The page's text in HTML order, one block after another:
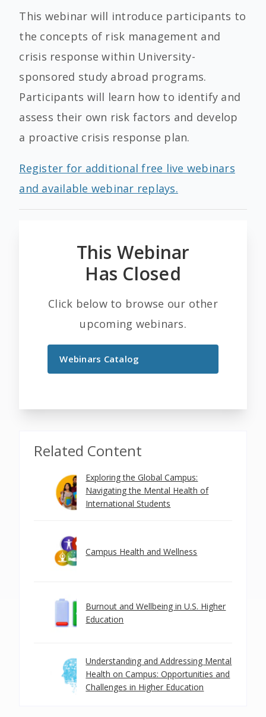
This webinar will introduce participants to
the concepts of risk management and
crisis response within University-
sponsored study abroad programs.
Participants will learn how to identify and
assess their own risk factors and develop
a proactive crisis response plan.
Register for additional free live webinars
and available webinar replays.
This Webinar
Has Closed
Click below to browse our other
upcoming webinars.
Webinars Catalog
Related Content
Exploring the Global Campus:
Navigating the Mental Health of
International Students
Campus Health and Wellness
Burnout and Wellbeing in U.S. Higher
Education
Understanding and Addressing Mental
Health on Campus: Opportunities and
Challenges in Higher Education